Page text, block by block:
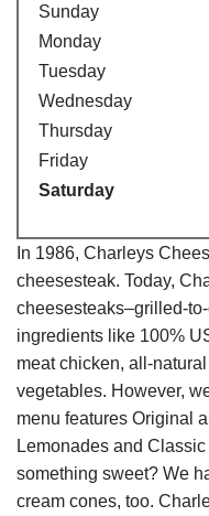
Store's hours
Sunday
Monday
Tuesday
Wednesday
Thursday
Friday
Saturday
In 1986, Charleys
cheesesteak. Today,
cheesesteaks–grilled-
ingredients like 100%
meat chicken, all-
vegetables. However,
menu features Original
Lemonades and
something sweet? We
cream cones, too.